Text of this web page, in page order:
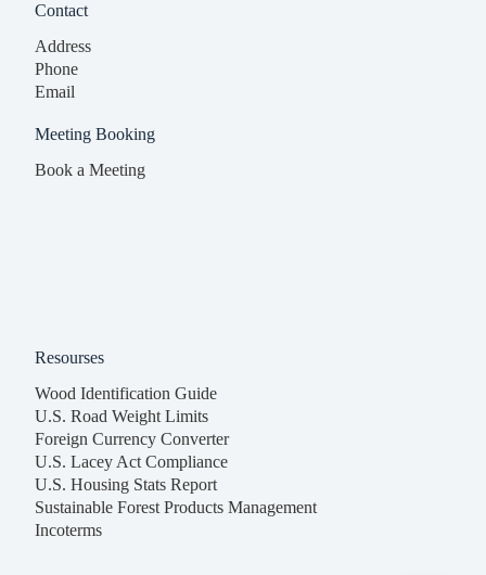
Contact
Address
Phone
Email
Meeting Booking
Book a Meeting
Resourses
Wood Identification Guide
U.S. Road Weight Limits
Foreign Currency Converter
U.S. Lacey Act Compliance
U.S. Housing Stats Report
Sustainable Forest Products Management
Incoterms